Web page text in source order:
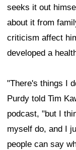
seeks it out
about it from
criticism affect
developed a
"There's things I
Purdy told Tim
podcast, "but I
myself do, and I
people can say